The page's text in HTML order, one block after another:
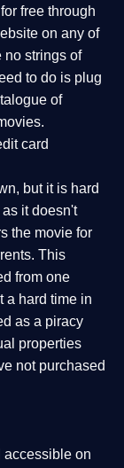
free through
on any of
no strings of
to do is plug
of
card
but it is hard
it doesn't
the movie for
This
from one
a hard time in
as a piracy
properties
not purchased
accessible on